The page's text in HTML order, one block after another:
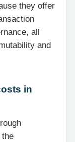
they offer
all
and
in
the